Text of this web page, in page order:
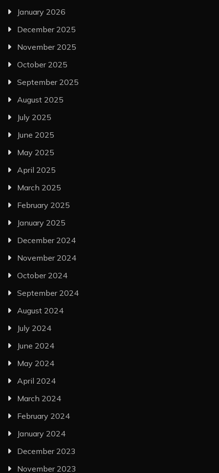
January 2026
December 2025
November 2025
October 2025
September 2025
August 2025
July 2025
June 2025
May 2025
April 2025
March 2025
February 2025
January 2025
December 2024
November 2024
October 2024
September 2024
August 2024
July 2024
June 2024
May 2024
April 2024
March 2024
February 2024
January 2024
December 2023
November 2023